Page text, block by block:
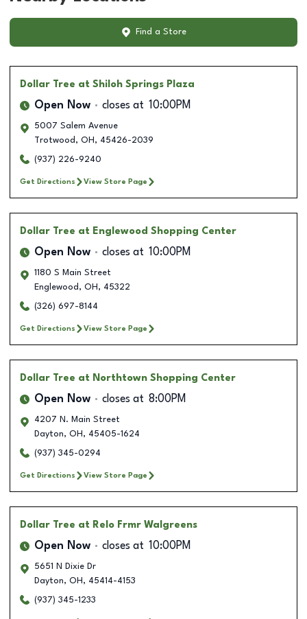
Find a Store
Dollar Tree at Shiloh Springs Plaza
Open Now closes at 10:00PM
5007 Salem Avenue
Trotwood , OH , 45426-2039
(937) 226-9240
Get Directions View Store Page
Dollar Tree at Englewood Shopping Center
Open Now closes at 10:00PM
1180 S Main Street
Englewood , OH , 45322
(326) 697-8144
Get Directions View Store Page
Dollar Tree at Northtown Shopping Center
Open Now closes at 8:00PM
4207 N. Main Street
Dayton, OH , 45405-1624
(937) 345-0294
Get Directions View Store Page
Dollar Tree at Relo Frmr Walgreens
Open Now closes at 10:00PM
5651 N Dixie Dr
Dayton, OH , 45414-4153
(937) 345-1233